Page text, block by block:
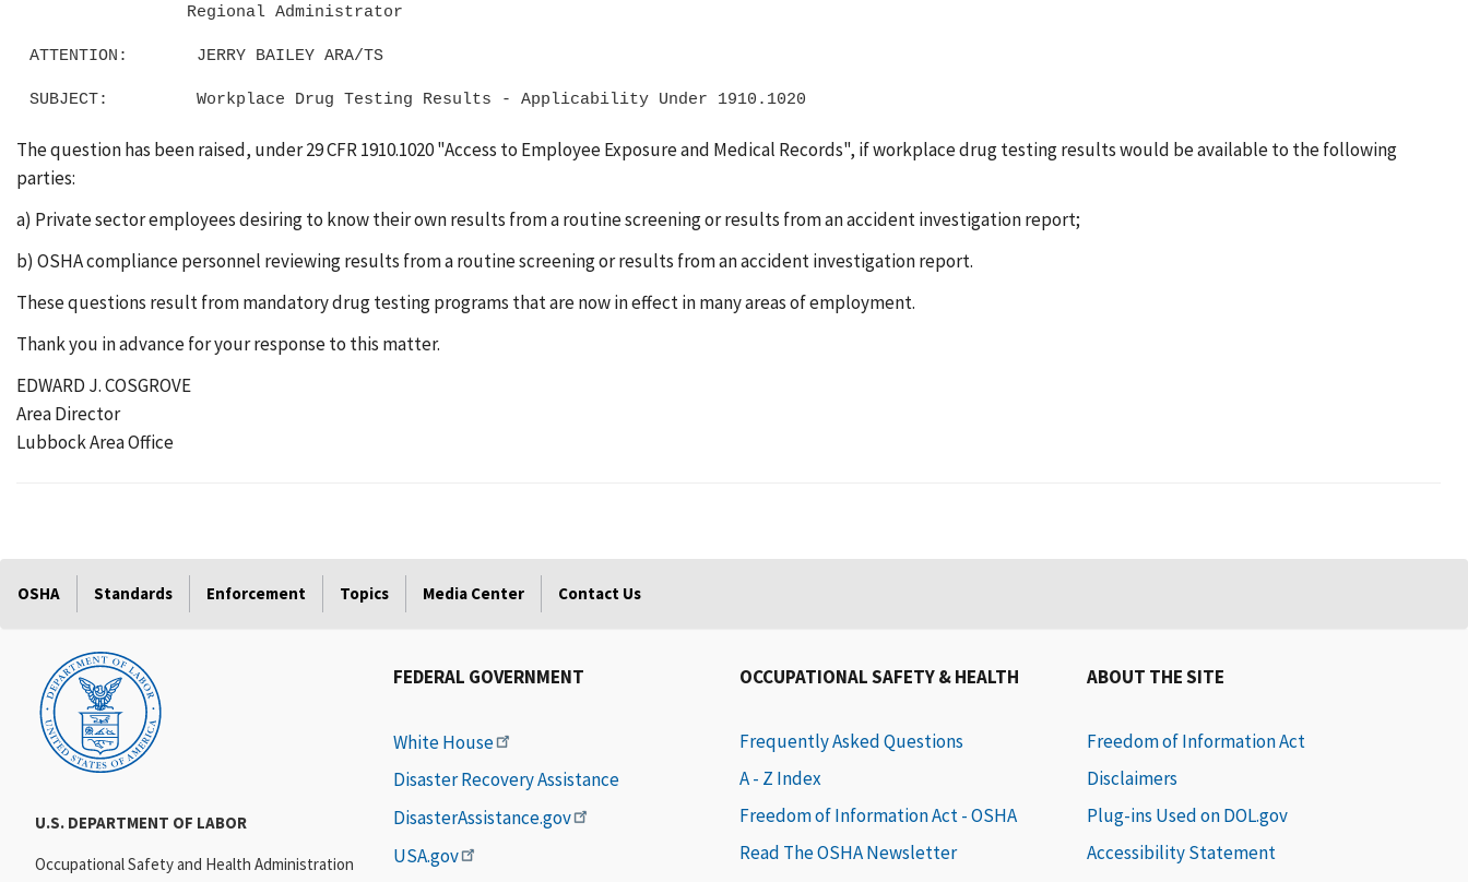
ATTENTION:       JERRY BAILEY ARA/TS
The question has been raised, under 29 CFR 1910.1020 "Access to Employee Exposure and Medical Records", if workplace drug testing results would be available to the following
parties:
a) Private sector employees desiring to know their own results from a routine screening or results from an accident investigation report;
b) OSHA compliance personnel reviewing results from a routine screening or results from an accident investigation report.
These questions result from mandatory drug testing programs that are now in effect in many areas of employment.
Thank you in advance for your response to this matter.
EDWARD J. COSGROVE
Area Director
Lubbock Area Office
OSHA Standards Enforcement Topics Media Center Contact Us
U.S. DEPARTMENT OF LABOR
Occupational Safety and Health Administration
FEDERAL GOVERNMENT
White House
Disaster Recovery Assistance
DisasterAssistance.gov
USA.gov
OCCUPATIONAL SAFETY & HEALTH
Frequently Asked Questions
A - Z Index
Freedom of Information Act - OSHA
Read The OSHA Newsletter
ABOUT THE SITE
Freedom of Information Act
Disclaimers
Plug-ins Used on DOL.gov
Accessibility Statement